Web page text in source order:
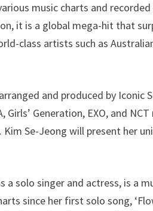
music charts and recorded
it is a global mega-hit that
class artists such as
and produced by
Generation, EXO, and
Se-Jeong will present her
a solo singer and actress, is a
since her first solo song,